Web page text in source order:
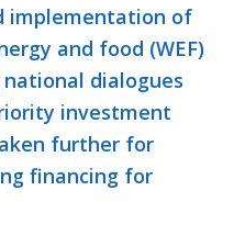
implementation of
and food (WEF)
dialogues
investment
further for
financing for